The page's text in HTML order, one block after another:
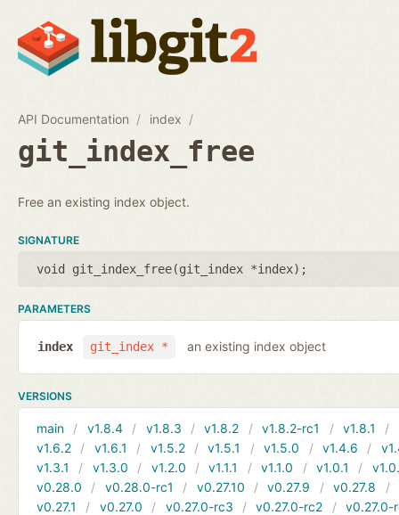
API Documentation index
git_index_free
Free an existing index object.
SIGNATURE
void git_index_free(git_index *index);
PARAMETERS
git_index *
index an existing index object
VERSIONS
main v1.8.4 v1.8.3 v1.8.2 v1.8.2-rc1 v1.8.1
v1.6.2
v1.6.1 v1.5.2 v1.5.1 v1.5.0 v1.4.6
v1.3.1
v1.3.0 v1.2.0 v1.1.1 v1.1.0 v1.0.1
v0.28.0
v0.28.0-rc1 v0.27.10 v0.27.9 v0.27.8
v0.27.1
v0.27.0 v0.27.0-rc3 v0.27.0-rc2
v0.27.0-